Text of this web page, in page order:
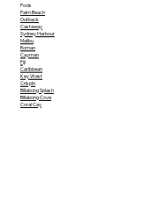
Pools
Palm Beach
Outback
Castaway
Sydney Harbour
Malibu
Roman
Cayman
Fiji
Caribbean
Key West
Crispin
Billabong Splash
Billabong Cove
Coral Cay